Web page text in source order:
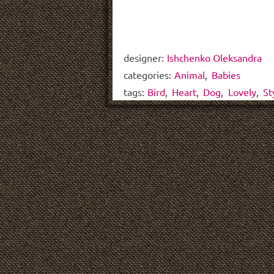
designer: Ishchenko Oleksandra
categories: Animal
Babies
tags: Bird Heart Dog Lovely,